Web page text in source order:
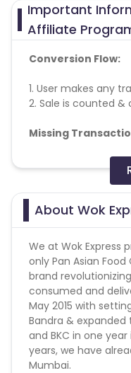
Important
Affiliate
Conversion Flow:
1. User makes any
2. Sale is counted &
Missing
Please report
from the date of
About Wok
We at Wok Express
only Pan Asian
brand
consumed and
May 2015 with
Bandra &
and BKC in one
years, we have
Mumbai.